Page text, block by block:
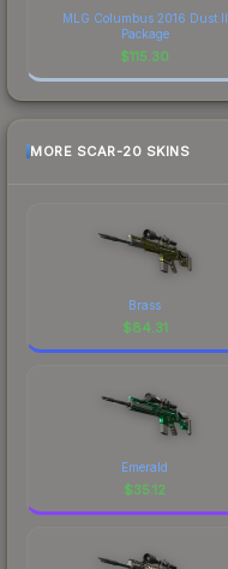
MLG Columbus 2016 Dust II
Package
$115.30
MORE SCAR-20 SKINS
Brass
$84.31
Emerald
$35.12